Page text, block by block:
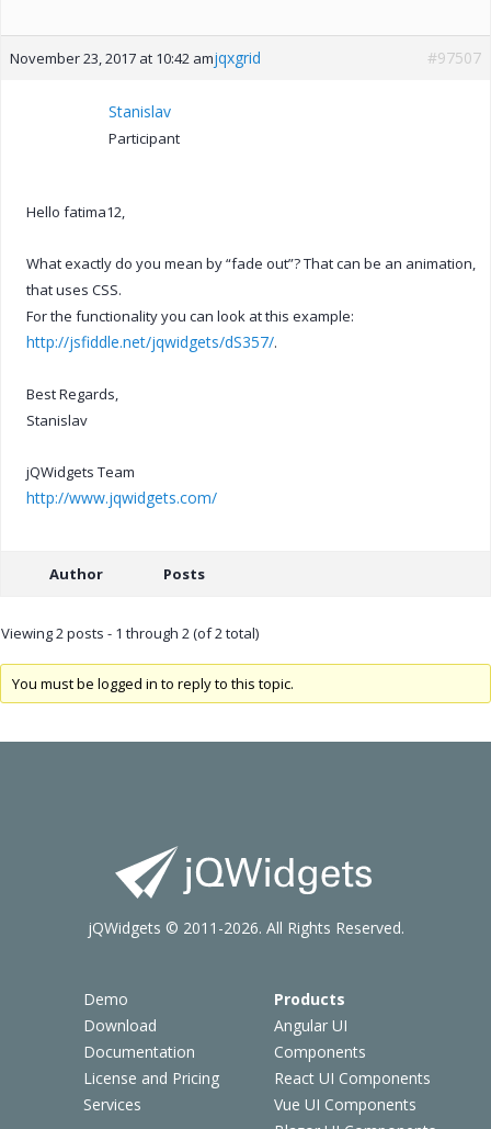
November 23, 2017 at 10:42 amjqxgrid #97507
Stanislav
Participant
Hello fatima12,
What exactly do you mean by “fade out”? That can be an animation,
that uses CSS.
For the functionality you can look at this example:
http://jsfiddle.net/jqwidgets/dS357/.
Best Regards,
Stanislav
jQWidgets Team
http://www.jqwidgets.com/
Author Posts
Viewing 2 posts - 1 through 2 (of 2 total)
You must be logged in to reply to this topic.
Demo
Download
Documentation
License and Pricing
Services
Products
Angular UI
Components
React UI Components
Vue UI Components
jQWidgets © 2011-2026. All Rights Reserved.